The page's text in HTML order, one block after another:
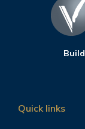
Quick links